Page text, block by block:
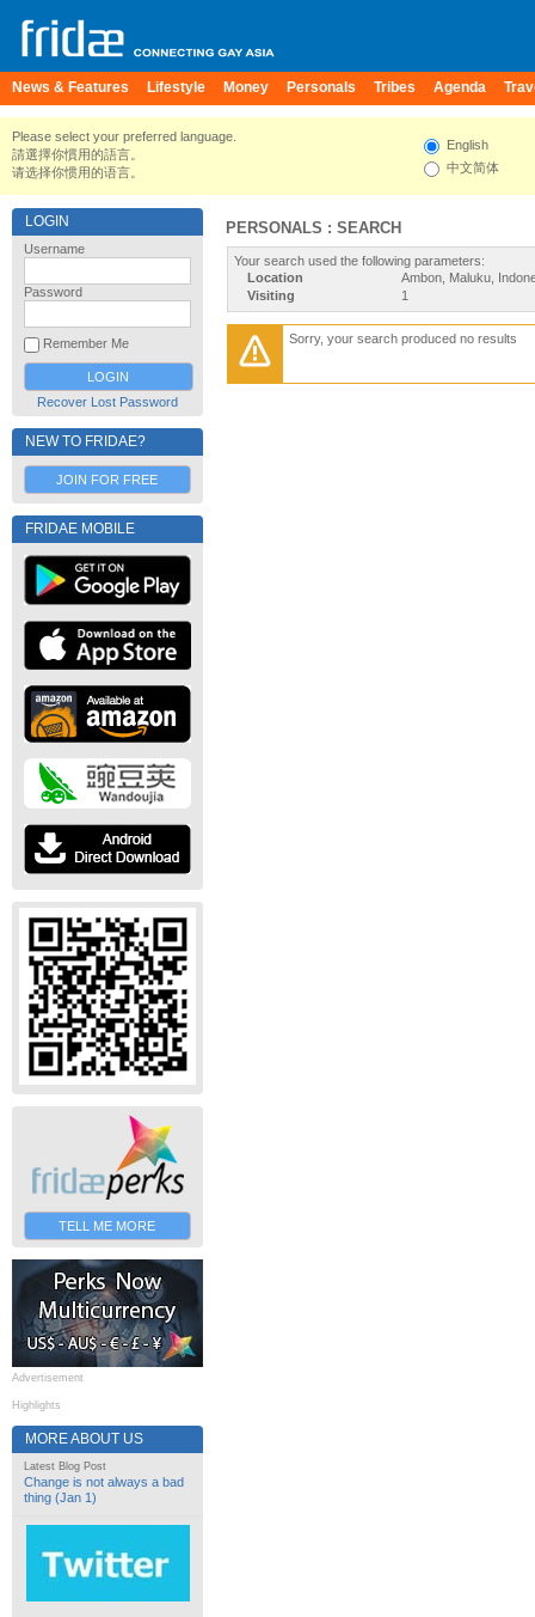
News & Features Lifestyle Money Personals Tribes Agenda
Please select your preferred language.
請選擇你慣用的語言。
请选择你惯用的语言。
English
中文简体
LOGIN
Username
Password
Remember Me
Recover Lost Password
NEW TO FRIDAE?
JOIN FOR FREE
FRIDAE MOBILE
TELL ME MORE
Advertisement
Highlights
MORE ABOUT US
Latest Blog Post
Change is not always a bad
thing (Jan 1)
PERSONALS : SEARCH
Your search used the following parameters:
Location
Ambon, Maluku,
Visiting
1
Sorry, your search produced no results